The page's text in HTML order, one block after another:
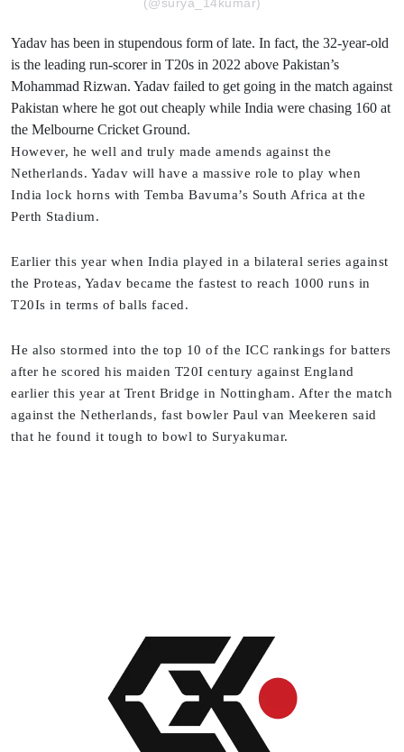
Yadav has been in stupendous form of late. In fact, the 32-year-old
is the leading run-scorer in T20s in 2022 above Pakistan’s
Mohammad Rizwan. Yadav failed to get going in the match against
Pakistan where he got out cheaply while India were chasing 160 at
the Melbourne Cricket Ground.
However, he well and truly made amends against the
Netherlands. Yadav will have a massive role to play when
India lock horns with Temba Bavuma’s South Africa at the
Perth Stadium.
Earlier this year when India played in a bilateral series against
the Proteas, Yadav became the fastest to reach 1000 runs in
T20Is in terms of balls faced.
He also stormed into the top 10 of the ICC rankings for batters
after he scored his maiden T20I century against England
earlier this year at Trent Bridge in Nottingham. After the match
against the Netherlands, fast bowler Paul van Meekeren said
that he found it tough to bowl to Suryakumar.